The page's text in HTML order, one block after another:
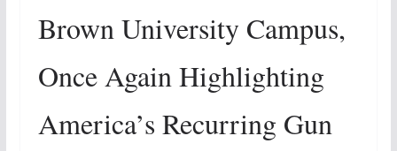
Brown University Campus,
Once Again Highlighting
America’s Recurring Gun